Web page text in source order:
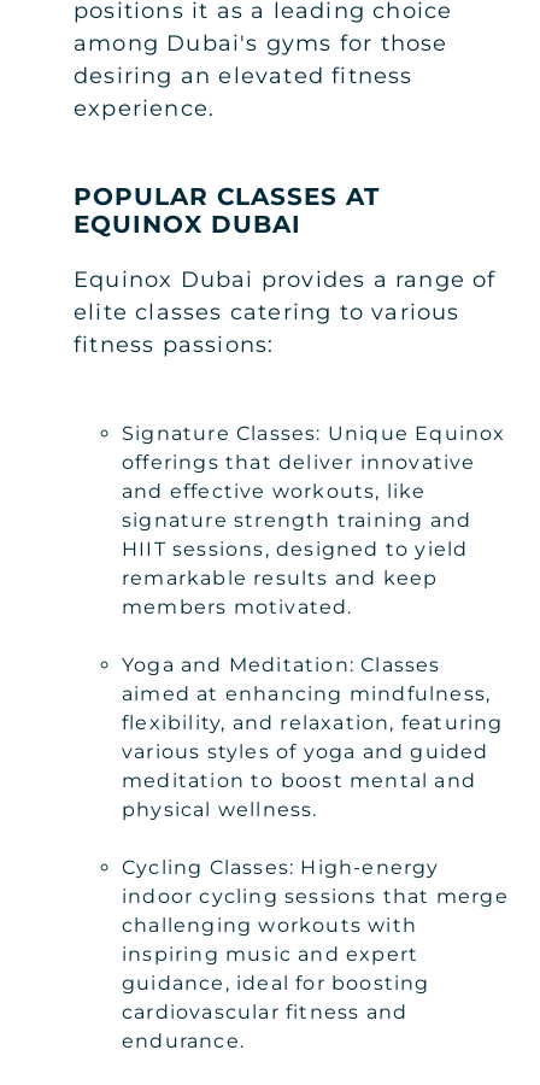
positions it as a leading choice
among Dubai's gyms for those
desiring an elevated fitness
experience.
POPULAR CLASSES AT
EQUINOX DUBAI
Equinox Dubai provides a range of
elite classes catering to various
fitness passions:
Signature Classes: Unique Equinox
offerings that deliver innovative
and effective workouts, like
signature strength training and
HIIT sessions, designed to yield
remarkable results and keep
members motivated.
Yoga and Meditation: Classes
aimed at enhancing mindfulness,
flexibility, and relaxation, featuring
various styles of yoga and guided
meditation to boost mental and
physical wellness.
Cycling Classes: High-energy
indoor cycling sessions that merge
challenging workouts with
inspiring music and expert
guidance, ideal for boosting
cardiovascular fitness and
endurance.